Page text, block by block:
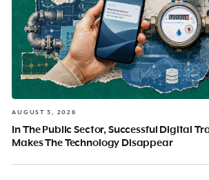
AUGUST 3, 2026
In The Public Sector, Successful Digital
Makes The Technology Disappear